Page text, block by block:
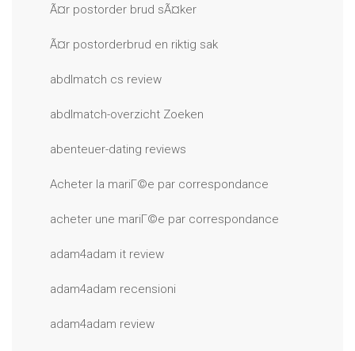
Ã¤r postorder brud sÃ¤ker
Ã¤r postorderbrud en riktig sak
abdlmatch cs review
abdlmatch-overzicht Zoeken
abenteuer-dating reviews
Acheter la mariГ©e par correspondance
acheter une mariГ©e par correspondance
adam4adam it review
adam4adam recensioni
adam4adam review